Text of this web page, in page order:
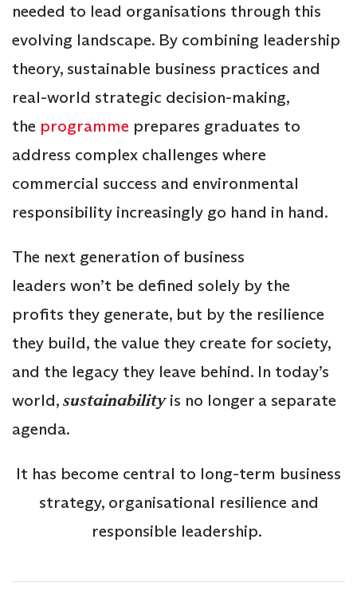
needed to lead organisations through this
evolving landscape. By combining leadership
theory, sustainable business practices and
real-world strategic decision-making,
the programme prepares graduates to
address complex challenges where
commercial success and environmental
responsibility increasingly go hand in hand.
The next generation of business
leaders won’t be defined solely by the
profits they generate, but by the resilience
they build, the value they create for society,
and the legacy they leave behind. In today’s
world,sustainabilityis no longer a separate
agenda.
It has become central to long-term business
strategy, organisational resilience and
responsible leadership.